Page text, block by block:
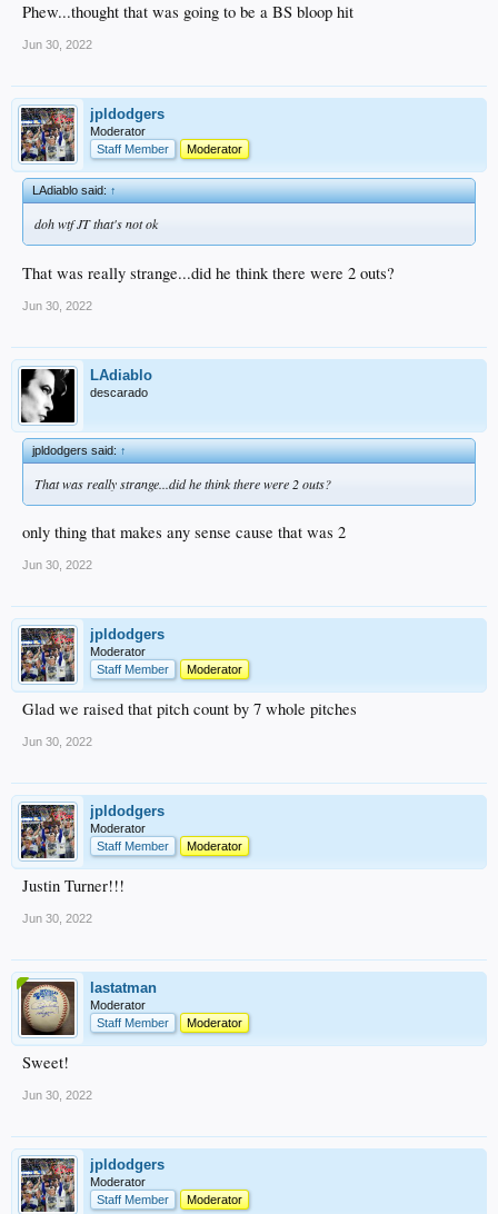
Phew...thought that was going to be a BS bloop hit
Jun 30, 2022
jpldodgers
Moderator
Staff Member
Moderator
LAdiablo said:↑
doh wtf JT that's not ok
That was really strange...did he think there were 2 outs?
Jun 30, 2022
LAdiablo
descarado
jpldodgers said:↑
That was really strange...did he think there were 2 outs?
only thing that makes any sense cause that was 2
Jun 30, 2022
jpldodgers
Moderator
Staff Member
Moderator
Glad we raised that pitch count by 7 whole pitches
Jun 30, 2022
jpldodgers
Moderator
Staff Member
Moderator
Justin Turner!!!
Jun 30, 2022
lastatman
Moderator
Staff Member
Moderator
Sweet!
Jun 30, 2022
jpldodgers
Moderator
Staff Member
Moderator